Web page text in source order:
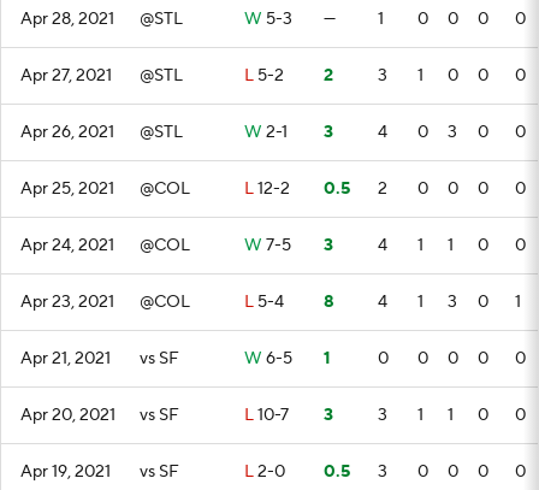
Apr 28, 2021 @STL W 5-3 — 1 0 0 0 0
Apr 27, 2021 @STL L 5-2 2 3 1 0 0 0
Apr 26, 2021 @STL W 2-1 3 4 0 3 0 0
Apr 25, 2021 @COL L12-2 0.5 2 0 0 0 0
Apr 24, 2021 @COL W 7-5 3 4 1 1 0 0
Apr 23, 2021 @COL L 5-4 8 4 1 3 0 1
Apr 21, 2021 vs SF W 6-5 1 0 0 0 0 0
Apr 20, 2021 vs SF L10-7 3 3 1 1 0 0
Apr 19, 2021 vs SF L2-0 0.5 3 0 0 0 0